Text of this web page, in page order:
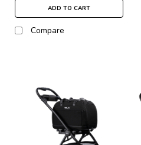
ADD TO CART
Compare